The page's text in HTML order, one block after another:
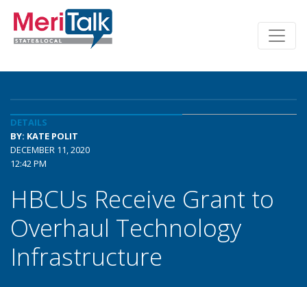
DETAILS
BY: KATE POLIT
DECEMBER 11, 2020
12:42 PM
HBCUs Receive Grant to
Overhaul Technology
Infrastructure